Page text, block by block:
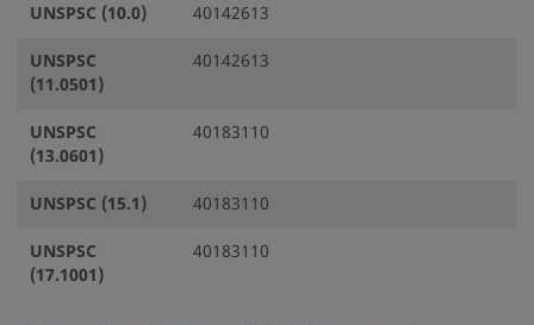
UNSPSC (10.0)
40142613
UNSPSC
(11.0501)
40142613
UNSPSC
(13.0601)
40183110
UNSPSC (15.1)
40183110
UNSPSC
(17.1001)
40183110